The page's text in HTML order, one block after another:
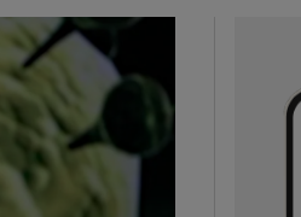
Motors sub sections